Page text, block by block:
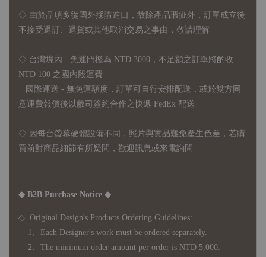
◇ 由於品項多從國外採購進口，故 除產品瑕疵外，訂單成立後
不接受退訂、退貨或其他取消交易之事由，敬請理解
◇ 台灣境內 - 免運門檻為 NTD 3000，不足額之訂單將酌收
NTD 100 之國內段運費
國際運送 - 無免運額度，訂單可自行安排配送，或於雙方同
意運費報價後以敝司簽約合作之快遞 FedEx 配送
◇ 因 每台螢幕硬體設備不同，照片與實品難免產生色差，若購
買前對商品細節有所疑問，歡迎訊息或來電詢問
◆ B2B Purchase Notice ◆
◇ Original Design's Products Ordering Guidelines:
1、Each Designer's work must be ordered separately.
2、The minimum order amount per order is NTD 5,000.